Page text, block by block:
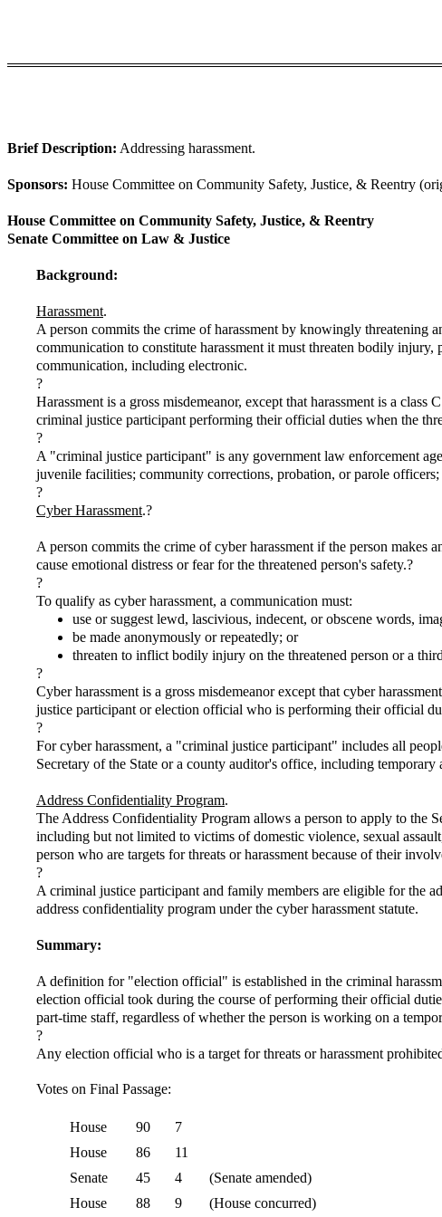
Brief Description: Addressing harassment.
Sponsors: House Committee on Community Safety, Justice, & Reentry
House Committee on Community Safety, Justice, & Reentry
Senate Committee on Law & Justice
Background:
Harassment.
A person commits the crime of harassment by knowingly threatening
communication to constitute harassment it must threaten bodily
communication, including electronic.
?
Harassment is a gross misdemeanor, except that harassment is a
criminal justice participant performing their official duties when the
?
A "criminal justice participant" is any government law enforcement
juvenile facilities; community corrections, probation, or parole
?
Cyber Harassment.?
A person commits the crime of cyber harassment if the person makes
cause emotional distress or fear for the threatened person's safety.?
?
To qualify as cyber harassment, a communication must:
use or suggest lewd, lascivious, indecent, or obscene words,
be made anonymously or repeatedly; or
threaten to inflict bodily injury on the threatened person or a
?
Cyber harassment is a gross misdemeanor except that cyber
justice participant or election official who is performing their official
?
For cyber harassment, a "criminal justice participant" includes all
Secretary of the State or a county auditor's office, including
Address Confidentiality Program.
The Address Confidentiality Program allows a person to apply to the
including but not limited to victims of domestic violence, sexual
person who are targets for threats or harassment because of their
?
A criminal justice participant and family members are eligible for the
address confidentiality program under the cyber harassment statute.
Summary:
A definition for "election official" is established in the criminal
election official took during the course of performing their official
part-time staff, regardless of whether the person is working on a
?
Any election official who is a target for threats or harassment
Votes on Final Passage:
House
90
7
House
86
11
Senate
45 4
(Senate amended)
House
88 9 (House concurred)